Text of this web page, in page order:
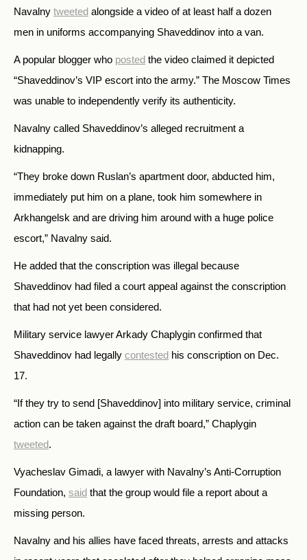
Navalny tweeted alongside a video of at least half a dozen
men in uniforms accompanying Shaveddinov into a van.
A popular blogger who posted the video claimed it depicted
“Shaveddinov’s VIP escort into the army.” The Moscow Times
was unable to independently verify its authenticity.
Navalny called Shaveddinov’s alleged recruitment a
kidnapping.
“They broke down Ruslan’s apartment door, abducted him,
immediately put him on a plane, took him somewhere in
Arkhangelsk and are driving him around with a huge police
escort,” Navalny said.
He added that the conscription was illegal because
Shaveddinov had filed a court appeal against the conscription
that had not yet been considered.
Military service lawyer Arkady Chaplygin confirmed that
Shaveddinov had legally contested his conscription on Dec.
17.
“If they try to send [Shaveddinov] into military service, criminal
action can be taken against the draft board,” Chaplygin
tweeted.
Vyacheslav Gimadi, a lawyer with Navalny’s Anti-Corruption
Foundation, said that the group would file a report about a
missing person.
Navalny and his allies have faced threats, arrests and attacks